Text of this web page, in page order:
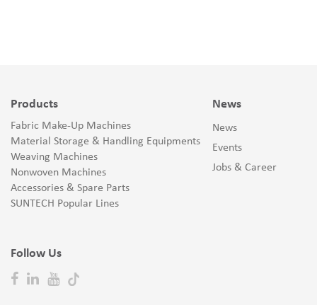
Products
Fabric Make-Up Machines
Material Storage & Handling Equipments
Weaving Machines
Nonwoven Machines
Accessories & Spare Parts
SUNTECH Popular Lines
Follow Us
News
News
Events
Jobs & Career